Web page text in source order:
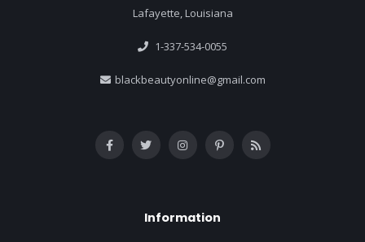
Lafayette, Louisiana
1-337-534-0055
blackbeautyonline@gmail.com
Information